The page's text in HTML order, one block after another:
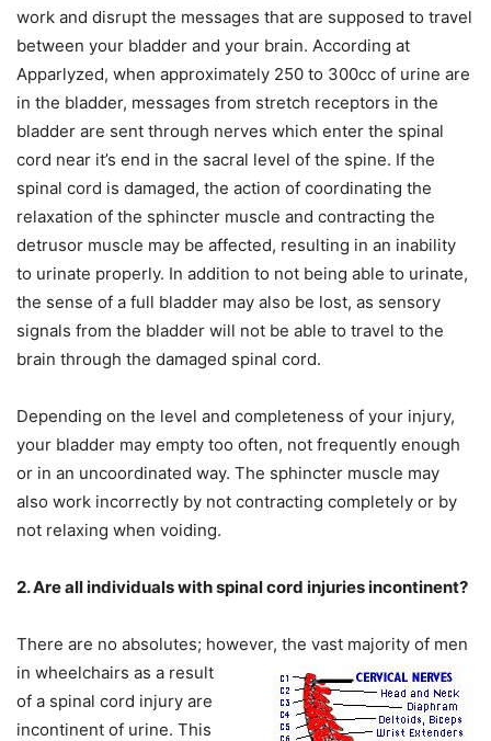
work and disrupt the messages that are supposed to travel
between your bladder and your brain. According at
Apparlyzed, when approximately 250 to 300cc of urine are
in the bladder, messages from stretch receptors in the
bladder are sent through nerves which enter the spinal
cord near it’s end in the sacral level of the spine. If the
spinal cord is damaged, the action of coordinating the
relaxation of the sphincter muscle and contracting the
detrusor muscle may be affected, resulting in an inability
to urinate properly. In addition to not being able to urinate,
the sense of a full bladder may also be lost, as sensory
signals from the bladder will not be able to travel to the
brain through the damaged spinal cord.
Depending on the level and completeness of your injury,
your bladder may empty too often, not frequently enough
or in an uncoordinated way. The sphincter muscle may
also work incorrectly by not contracting completely or by
not relaxing when voiding.
2. Are all individuals with spinal cord injuries incontinent?
There are no absolutes; however, the vast majority of men
in wheelchairs as a result
of a spinal cord injury are
incontinent of urine. This